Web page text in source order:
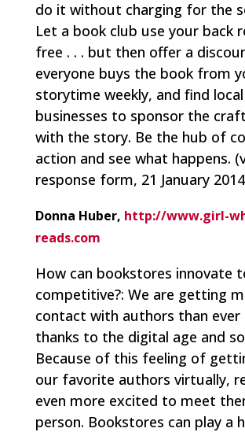
do it without charging for the
Let a book club use your back
free . . . but then offer a
everyone buys the book from
storytime weekly, and find local
businesses to sponsor the
with the story. Be the hub of
action and see what happens.
response form, 21 January
Donna Huber, http://www.girl-
reads.com
How can bookstores innovate
competitive?: We are getting
contact with authors than ever
thanks to the digital age and
Because of this feeling of
our favorite authors virtually,
even more excited to meet
person. Bookstores can play a